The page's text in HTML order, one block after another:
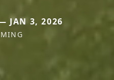
JAN 3, 2026